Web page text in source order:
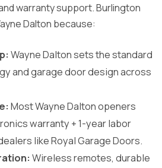
warranty support. Burlington
Dalton because:
Wayne Dalton sets the standard
and garage door design across
Most Wayne Dalton openers
warranty + 1-year labor
like Royal Garage Doors.
Wireless remotes, durable